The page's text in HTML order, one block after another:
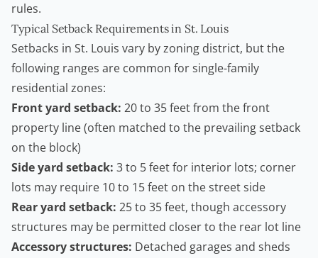
rules.
Typical Setback Requirements in St. Louis
Setbacks in St. Louis vary by zoning district, but the
following ranges are common for single-family
residential zones:
Front yard setback: 20 to 35 feet from the front
property line (often matched to the prevailing setback
on the block)
Side yard setback: 3 to 5 feet for interior lots; corner
lots may require 10 to 15 feet on the street side
Rear yard setback: 25 to 35 feet, though accessory
structures may be permitted closer to the rear lot line
Accessory structures: Detached garages and sheds